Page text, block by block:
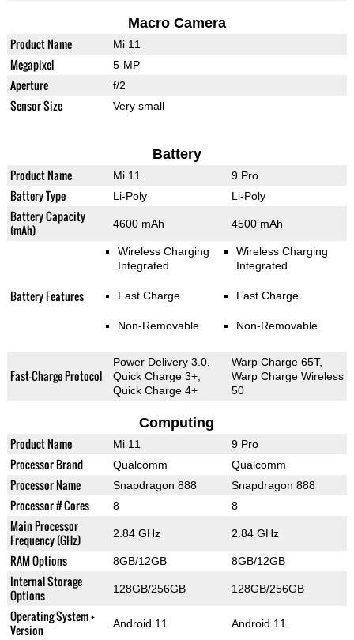
Macro Camera
Product Name Mi 11
Megapixel 5-MP
Aperture f/2
Sensor Size Very small
Battery
Product Name Mi 11 9 Pro
Battery Type Li-Poly Li-Poly
Battery Capacity
(mAh)
4600 mAh 4500 mAh
Battery Features
Wireless Charging
Integrated
Fast Charge
Non-Removable
Wireless Charging
Integrated
Fast Charge
Non-Removable
Fast-Charge Protocol
Power Delivery 3.0,
Quick Charge 3+,
Quick Charge 4+
Warp Charge 65T,
Warp Charge Wireless
50
Computing
Product Name Mi 11 9 Pro
Processor Brand Qualcomm Qualcomm
Processor Name Snapdragon 888 Snapdragon 888
Processor # Cores 8 8
Main Processor
Frequency (GHz)
2.84 GHz 2.84 GHz
RAM Options 8GB/12GB 8GB/12GB
Internal Storage
Options
128GB/256GB 128GB/256GB
Operating System +
Version
Android 11 Android 11